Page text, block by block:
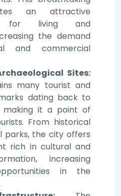
an attractive
for living and
the demand
and commercial
Sites:
many tourist and
dating back to
making it a point of
From historical
parks, the city offers
rich in cultural and
increasing
in the